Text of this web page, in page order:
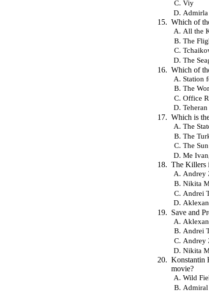
Viy
Admirla
Which of
All the
The
The
Which of
Station
The
Office
Which is
The
The
The Sun
Me
The Killers
Andrey
Nikita
Andrei
Save and
Andrei
Andrey
Nikita
Konstantin
movie?
Wild
Admiral